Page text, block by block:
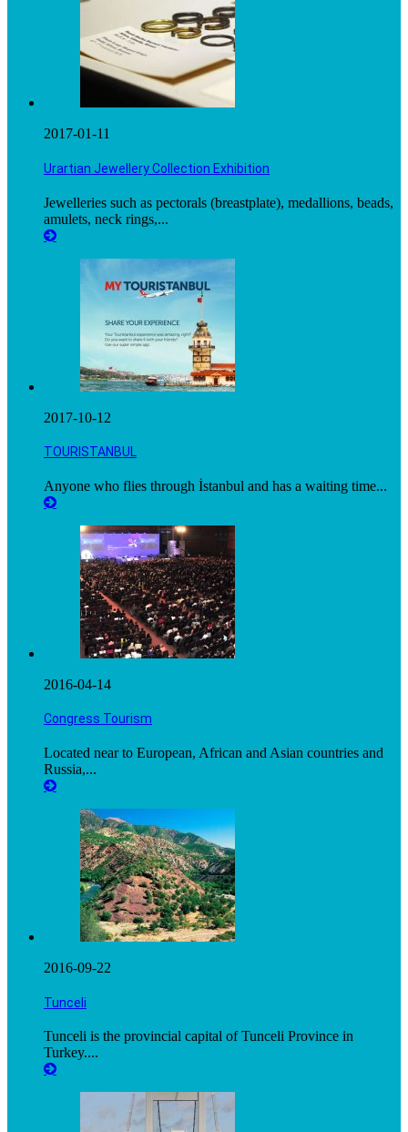
2017-01-11
Urartian Jewellery Collection Exhibition
Jewelleries such as pectorals (breastplate), medallions, beads,
amulets, neck rings,...
2017-10-12
TOURISTANBUL
Anyone who flies through İstanbul and has a waiting time...
2016-04-14
Congress Tourism
Located near to European, African and Asian countries and
Russia,...
2016-09-22
Tunceli
Tunceli is the provincial capital of Tunceli Province in
Turkey....